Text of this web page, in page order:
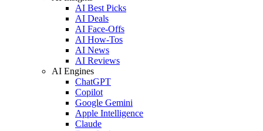
AI Best Picks
AI Deals
AI Face-Offs
AI How-Tos
AI News
AI Reviews
AI Engines
ChatGPT
Copilot
Google Gemini
Apple Intelligence
Claude